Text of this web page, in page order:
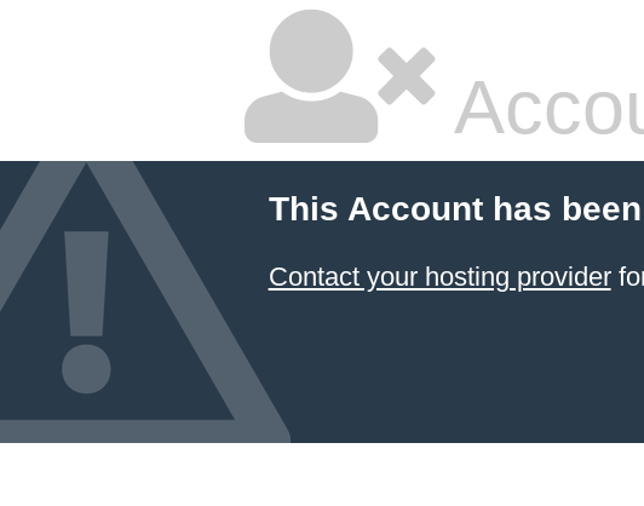
This Account has
Contact your hosting provider